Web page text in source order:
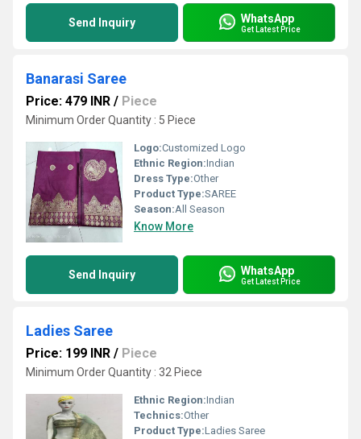
Send Inquiry WhatsApp
Get Latest Price
Banarasi Saree
Price: 479 INR / Piece
Minimum Order Quantity : 5 Piece
Logo:Customized Logo
Ethnic Region:Indian
Dress Type:Other
Product Type:SAREE
Season:All Season
Know More
Send Inquiry WhatsApp
Get Latest Price
Ladies Saree
Price: 199 INR / Piece
Minimum Order Quantity : 32 Piece
Ethnic Region:Indian
Technics:Other
Product Type:Ladies Saree